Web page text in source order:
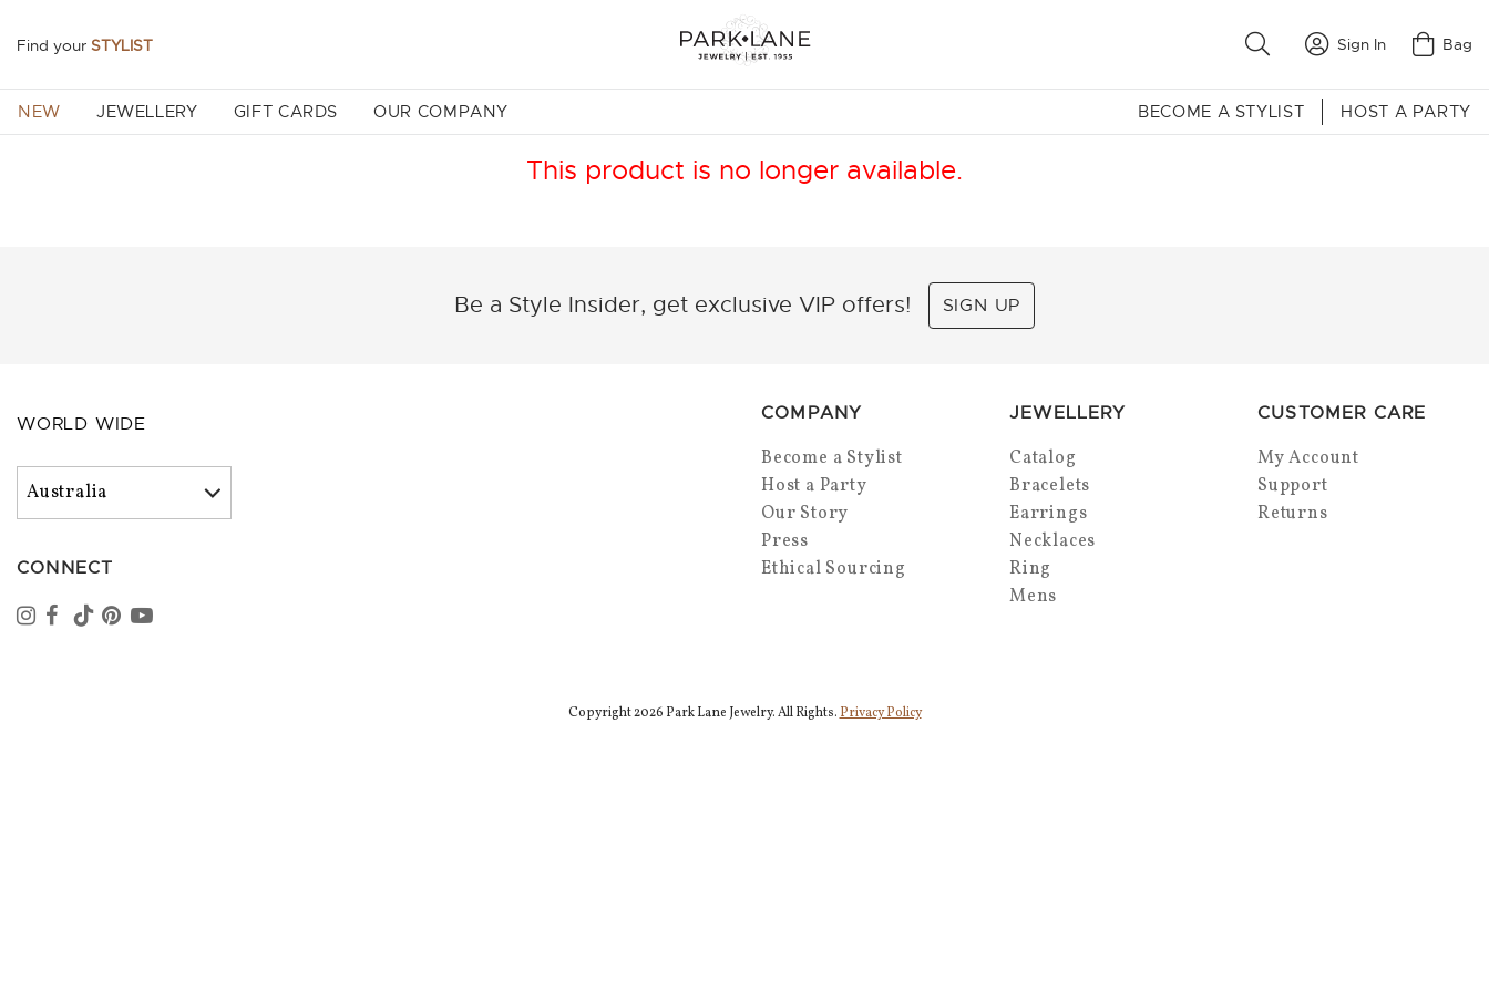
Find your STYLIST Sign In Bag
NEW JEWELLERY GIFT CARDS OUR COMPANY BECOME A STYLIST HOST A PARTY
This product is no longer available.
Be a Style Insider, get exclusive VIP offers! SIGN UP
WORLD WIDE
CONNECT
COMPANY
Become a Stylist
Host a Party
Our Story
Press
Ethical Sourcing
JEWELLERY
Catalog
Bracelets
Earrings
Necklaces
Ring
Mens
CUSTOMER CARE
My Account
Support
Returns
Copyright 2026 Park Lane Jewelry. All Rights. Privacy Policy